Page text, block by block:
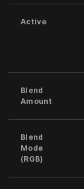
Active
Blend
Amount
Blend
Mode
(RGB)